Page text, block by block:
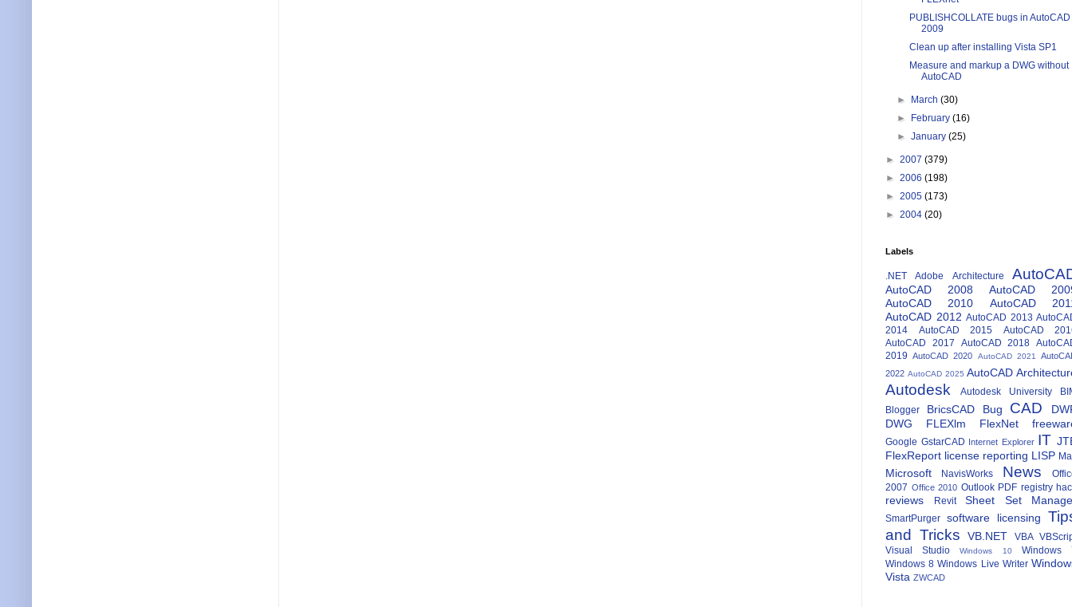
PUBLISHCOLLATE bugs in AutoCAD
2009
Clean up after installing Vista SP1
Measure and markup a DWG without
AutoCAD
► March(30)
►
February(16)
►January(25)
► 2007 (379)
► 2006 (198)
► 2005 (173)
► 2004 (20)
Labels
.NET Adobe Architecture
AutoCAD 2008
AutoCAD
AutoCAD 2010
AutoCAD
AutoCAD 2012 AutoCAD 2013
2014
AutoCAD 2015
AutoCAD
AutoCAD 2017
AutoCAD 2018
2019
AutoCAD 2020 AutoCAD 2021
2022 AutoCAD 2025 AutoCAD
Autodesk Autodesk University
Blogger
BricsCAD Bug CAD
DWG
FLEXlm FlexNet
Google GstarCAD Internet Explorer IT
FlexReport license reporting LISP
Microsoft NavisWorks News
2007 Office 2010 Outlook PDF registry
reviews Revit Sheet Set
SmartPurger software licensing
and Tricks
VB.NET VBA
Visual Studio
Windows 10
Windows
Windows 8 Windows Live Writer
Vista ZWCAD